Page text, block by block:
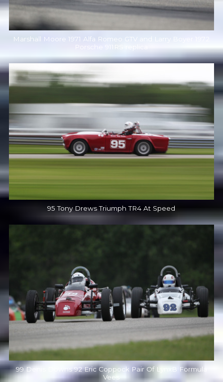
Marshall Moore 1971 Alfa Romeo GTV and Larry Boyer 1972
Porsche 911RS replica
95 Tony Drews Triumph TR4 At Speed
99 Denis Downs 92 Eric Coppock Pair Of LynxB Formula
Vees